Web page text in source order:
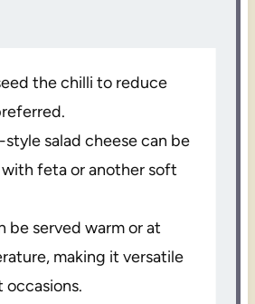
the chilli to reduce
salad cheese can be
feta or another soft
be served warm or at
making it versatile